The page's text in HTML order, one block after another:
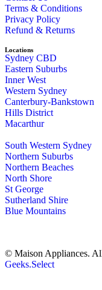
Terms & Conditions
Privacy Policy
Refund & Returns
Locations
Sydney CBD
Eastern Suburbs
Inner West
Western Sydney
Canterbury-Bankstown
Hills District
Macarthur
South Western Sydney
Northern Suburbs
Northern Beaches
North Shore
St George
Sutherland Shire
Blue Mountains
© Maison Appliances.
Geeks.Select